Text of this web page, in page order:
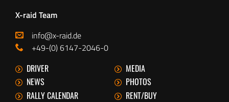
X-raid Team
info@x-raid.de
+49-(0) 6147-2046-0
DRIVER
MEDIA
NEWS
PHOTOS
RALLY CALENDAR
RENT/BUY